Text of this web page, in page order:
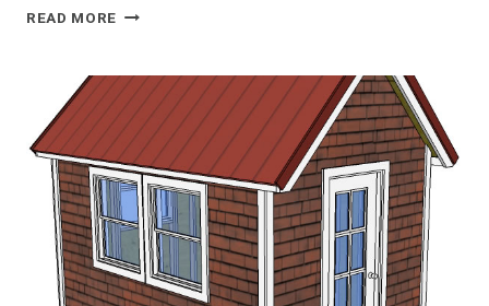
READ MORE TINY
ON
TV
YOU
SHOULD
CHECK
OUT
IN
2024